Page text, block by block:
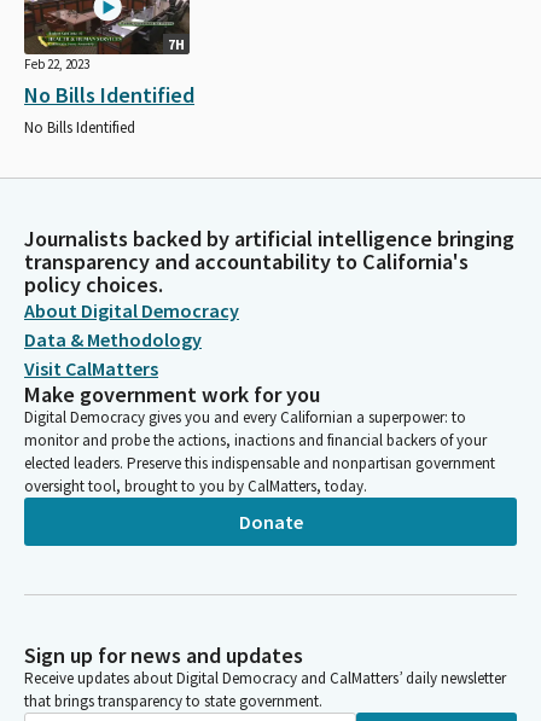
7H
Feb 22, 2023
No Bills Identified
No Bills Identified
Journalists backed by artificial intelligence bringing
transparency and accountability to California's
policy choices.
About Digital Democracy
Data & Methodology
Visit CalMatters
Make government work for you
Digital Democracy gives you and every Californian a superpower: to
monitor and probe the actions, inactions and financial backers of your
elected leaders. Preserve this indispensable and nonpartisan government
oversight tool, brought to you by CalMatters, today.
Donate
Sign up for news and updates
Receive updates about Digital Democracy and CalMatters’ daily newsletter
that brings transparency to state government.